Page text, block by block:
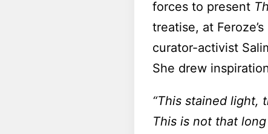
forces to present
treatise, at
curator-activist
She drew
“This stained light,
This is not that